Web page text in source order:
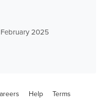
2025
Help Terms